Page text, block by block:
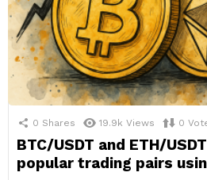
0 Shares 19.9k Views 0
BTC/USDT and ETH/
popular trading pairs